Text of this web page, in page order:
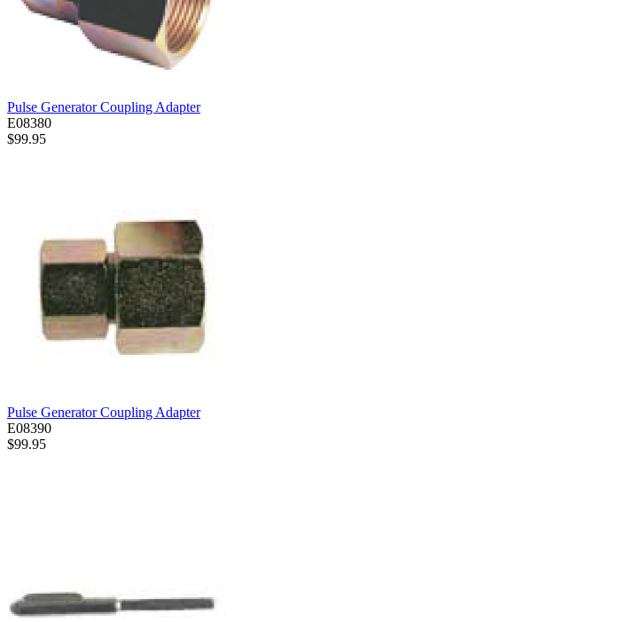
Pulse Generator Coupling Adapter
E08380
$99.95
Pulse Generator Coupling Adapter
E08390
$99.95